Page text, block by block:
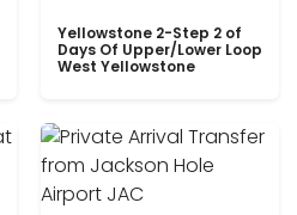
Yellowstone 2-Step 2 of
Days Of Upper/Lower Loop
West Yellowstone